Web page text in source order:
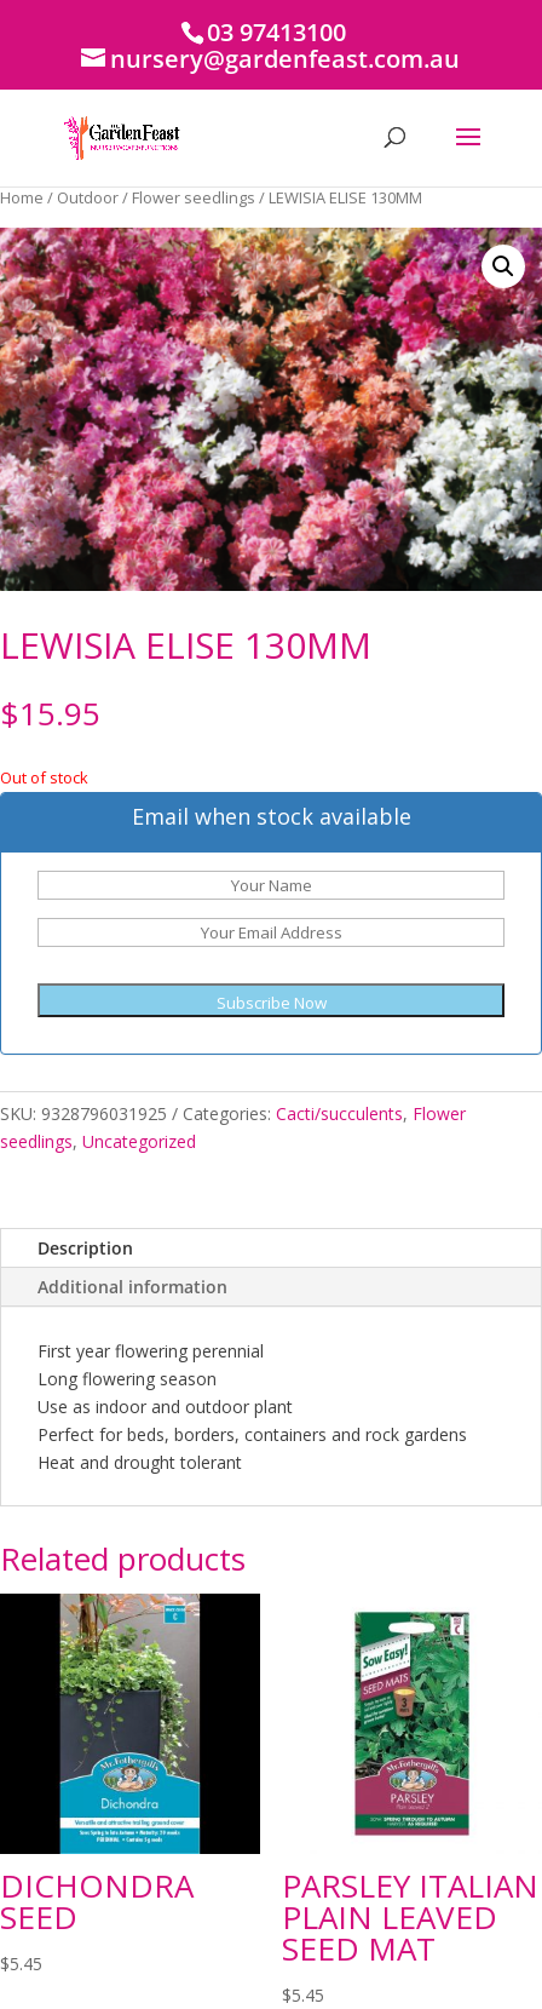
03 97413100
nursery@gardenfeast.com.au
Home / Outdoor/ Flower seedlings / LEWISIA ELISE 130MM
LEWISIA ELISE 130MM
$15.95
Out of stock
Email when stock available
Subscribe Now
SKU: 9328796031925 Categories: Cacti/succulents, Flower
seedlings, Uncategorized
Description
Additional information
First year flowering perennial
Long flowering season
Use as indoor and outdoor plant
Perfect for beds, borders, containers and rock gardens
Heat and drought tolerant
Related products
DICHONDRA
SEED
$5.45
PARSLEY ITALIAN
PLAIN LEAVED
SEED MAT
$5.45